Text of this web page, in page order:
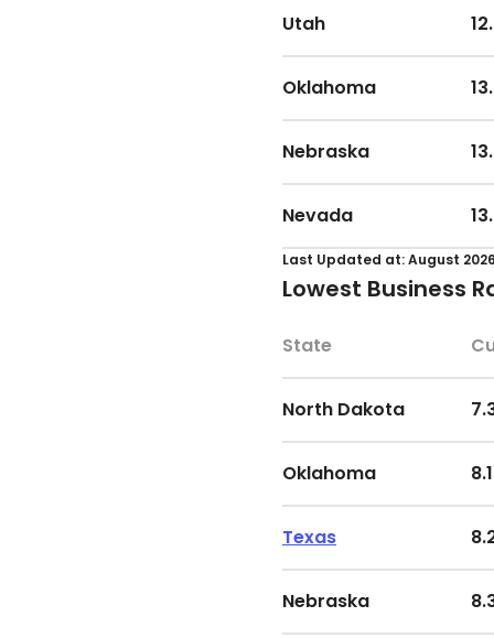
Oregon
Texas
Alabama
West Virginia
Kansas
Florida
South Carolina
Washington
South Dakota
Arkansas
Louisiana
West Virginia
Arizona
Minnesota
Utah
Oklahoma
Nebraska
Nevada
Last Updated at: August 2026
Lowest Business
State
North Dakota
Oklahoma
Texas
Nebraska